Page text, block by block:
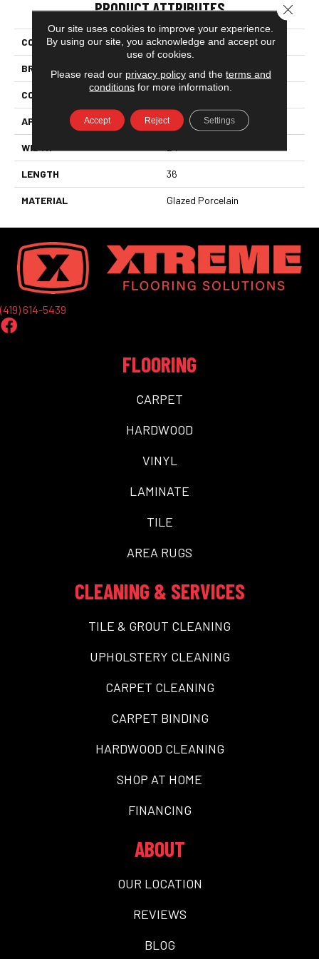
PRODUCT ATTRIBUTES
COLLECTION Passenger
BRAND Florida Tile
CONSTRUCTION Field Tile
APPLICATION Residential
WIDTH
LENGTH 36
MATERIAL Glazed Porcelain
(419) 614-5439
FLOORING
CARPET
HARDWOOD
VINYL
LAMINATE
TILE
AREA RUGS
CLEANING & SERVICES
TILE & GROUT CLEANING
UPHOLSTERY CLEANING
CARPET CLEANING
CARPET BINDING
HARDWOOD CLEANING
SHOP AT HOME
FINANCING
ABOUT
OUR LOCATION
REVIEWS
BLOG
Our site uses cookies to improve your experience.
By using our site, you acknowledge and accept our
use of cookies.
Please read our privacy policyand the terms and
conditions for more information.
Accept Reject Settings
Close